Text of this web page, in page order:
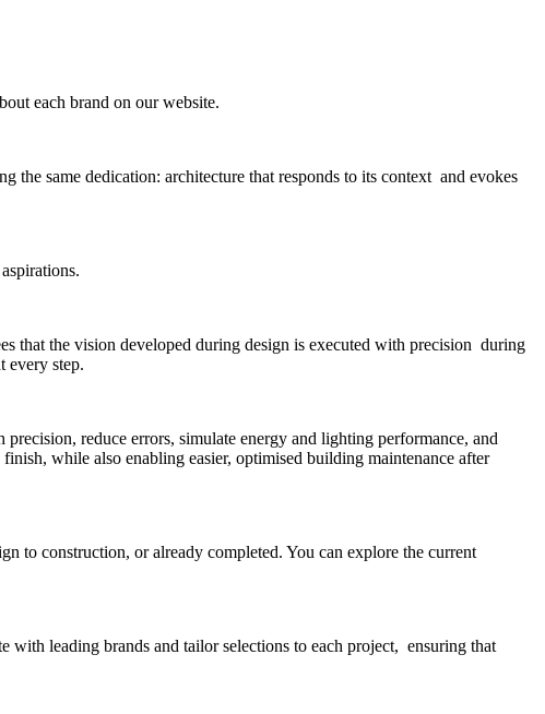
each brand on our website.
same dedication: architecture that responds to its context and evokes
that the vision developed during design is executed with precision during
every step.
reduce errors, simulate energy and lighting performance, and
while also enabling easier, optimised building maintenance after
to construction, or already completed. You can explore the current
leading brands and tailor selections to each project, ensuring that